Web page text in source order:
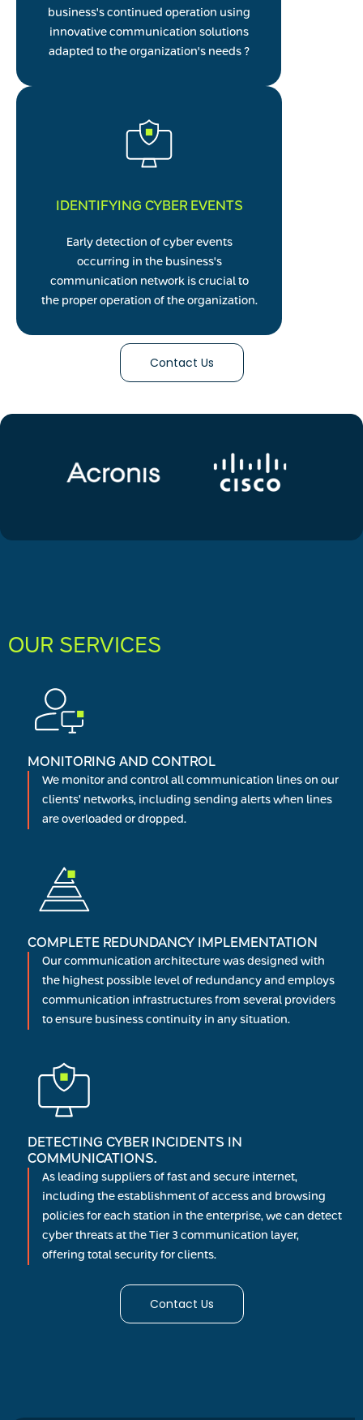
IDENTIFYING CYBER EVENTS
Early detection of cyber events
occurring in the business's
communication network is crucial to
the proper operation of the organization.
business's continued operation using
innovative communication solutions
adapted to the organization's needs ?
Contact Us
OUR SERVICES
DETECTING CYBER INCIDENTS IN
COMMUNICATIONS.
As leading suppliers of fast and secure internet,
including the establishment of access and browsing
policies for each station in the enterprise, we can detect
cyber threats at the Tier 3 communication layer,
offering total security for clients.
COMPLETE REDUNDANCY IMPLEMENTATION
Our communication architecture was designed with
the highest possible level of redundancy and employs
communication infrastructures from several providers
to ensure business continuity in any situation.
MONITORING AND CONTROL
We monitor and control all communication lines on our
clients’ networks, including sending alerts when lines
are overloaded or dropped.
Contact Us